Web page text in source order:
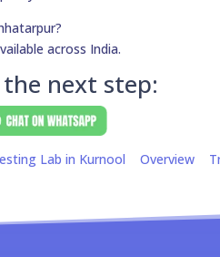
across India.
next step:
Lab in Kurnool Overview